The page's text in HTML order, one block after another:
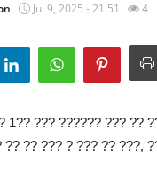
Jul 9, 2025 - 21:51 4
1?? ??? ?????? ??? ??
?? ?? ??? ? ??? ?? ???,